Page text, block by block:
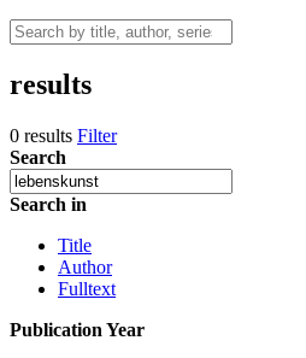
results
0 results Filter
Search
Search in
Title
Author
Fulltext
Publication Year